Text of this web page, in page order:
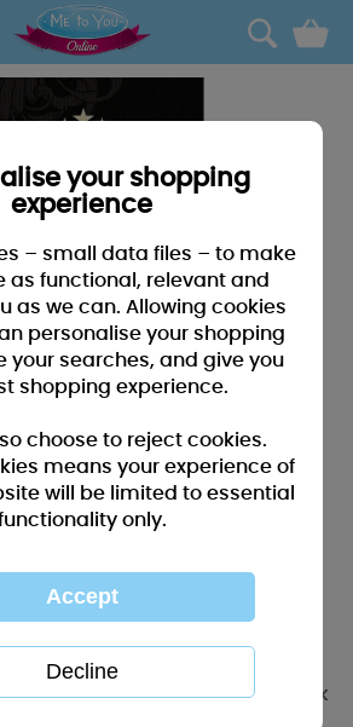
0
Bear Birthday Card
Out of stock
your shopping
experience
– small data files – to make
as functional, relevant and
as we can. Allowing cookies
personalise your shopping
your searches, and give you
shopping experience.
choose to reject cookies.
means your experience of
will be limited to essential
only.